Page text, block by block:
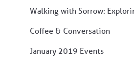
Walking with Sorrow:
Coffee & Conversation
January 2019 Events